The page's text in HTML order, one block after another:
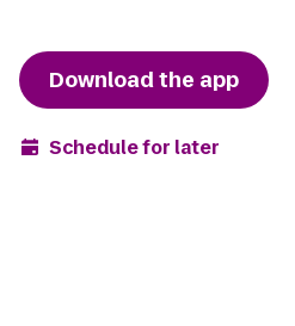
Download the app
Schedule for later